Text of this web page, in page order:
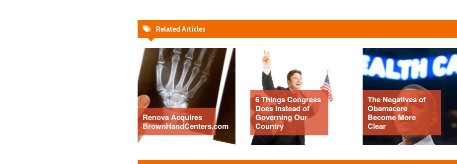
Related Articles
Renova Acquires
BrownHandCenters.com
6 Things Congress
Does Instead of
Governing Our
Country
The Negatives of
Obamacare
Become More
Clear